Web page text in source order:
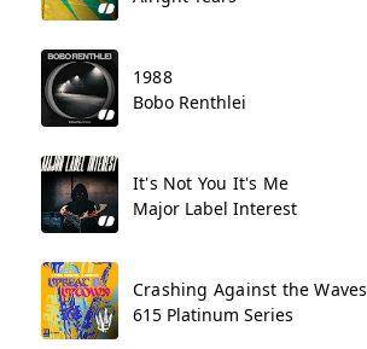
1988
Bobo Renthlei
It's Not You It's Me
Major Label Interest
Crashing Against the Waves
615 Platinum Series